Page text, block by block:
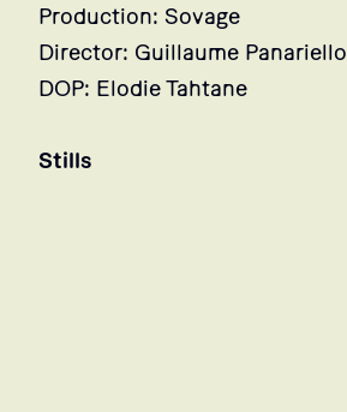
Production: Sovage
Director: Guillaume Panariello
DOP: Elodie Tahtane
Stills